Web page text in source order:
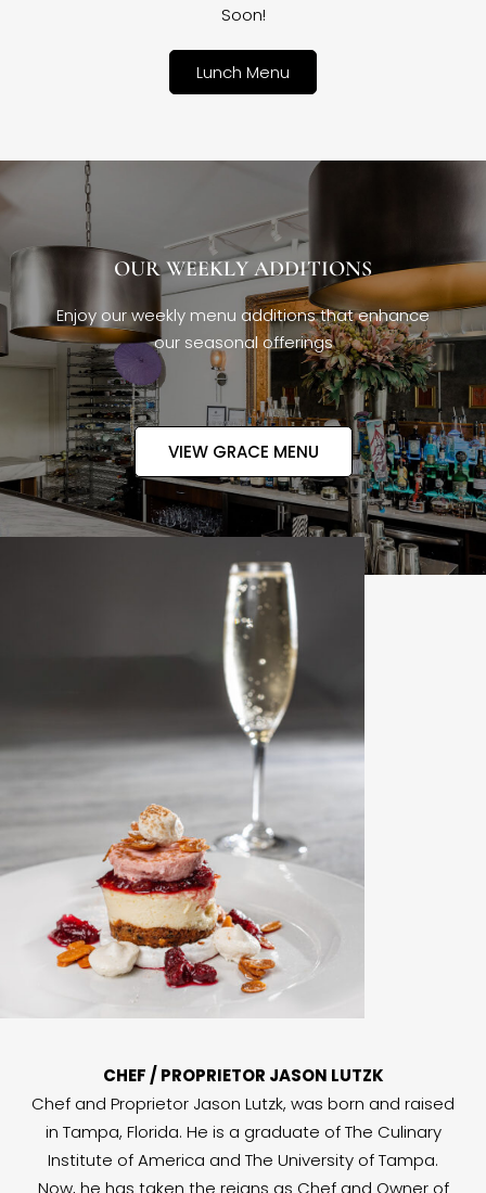
Soon!
Lunch Menu
OUR WEEKLY ADDITIONS
Enjoy our weekly menu additions that enhance
our seasonal offerings
VIEW GRACE MENU
CHEF / PROPRIETOR JASON LUTZK
Chef and Proprietor Jason Lutzk, was born and raised
in Tampa, Florida. He is a graduate of The Culinary
Institute of America and The University of Tampa.